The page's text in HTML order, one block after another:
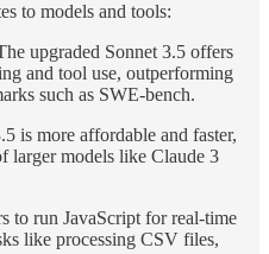
to models and tools:
upgraded Sonnet 3.5 offers
and tool use, outperforming
such as SWE-bench.
is more affordable and faster,
larger models like Claude 3
to run JavaScript for real-time
like processing CSV files,